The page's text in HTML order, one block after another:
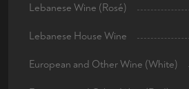
Lebanese Wine (Rosé)
Lebanese House Wine
European and Other Wine (White)